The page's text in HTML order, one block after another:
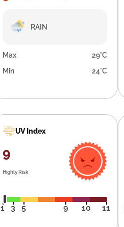
RAIN
Max
29°C
Min
24°C
UV Index
9
Highly Risk
1 3 5 9 10 11